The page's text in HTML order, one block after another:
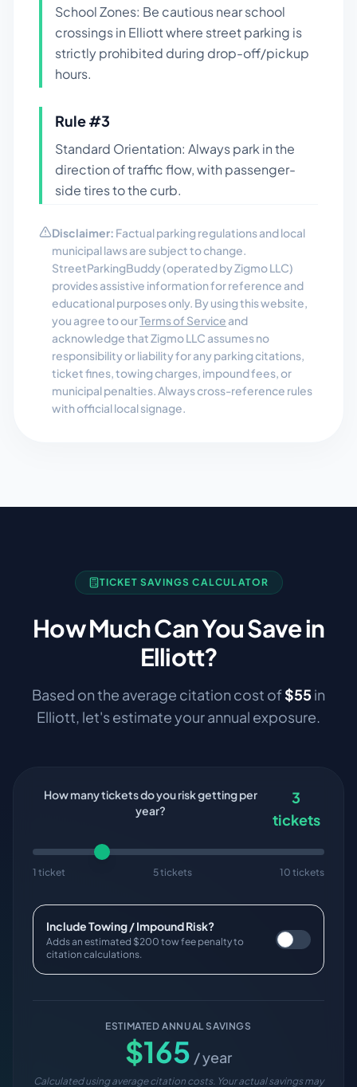
School Zones: Be cautious near school
crossings in Elliott where street parking is
strictly prohibited during drop-off/pickup
hours.
Rule #3
Standard Orientation: Always park in the
direction of traffic flow, with passenger-
side tires to the curb.
Disclaimer: Factual parking regulations and local
municipal laws are subject to change.
StreetParkingBuddy (operated by Zigmo LLC)
provides assistive information for reference and
educational purposes only. By using this website,
you agree to ourTerms of Service and
acknowledge that Zigmo LLC assumes no
responsibility or liability for any parking citations,
ticket fines, towing charges, impound fees, or
municipal penalties. Always cross-reference rules
with official local signage.
TICKET SAVINGS CALCULATOR
How Much Can You Save in
Elliott?
Based on the average citation cost of$55in
Elliott, let's estimate your annual exposure.
How many tickets do you risk getting per
year?
3
tickets
1 ticket 5 tickets 10 tickets
Include Towing / Impound Risk?
Adds an estimated $200 tow fee penalty to
citation calculations.
ESTIMATED ANNUAL SAVINGS
$165 / year
Calculated using average citation costs. Your actual savings may